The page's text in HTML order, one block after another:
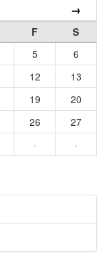
→
F
S
5
6
12
13
19
20
26
27
· ·